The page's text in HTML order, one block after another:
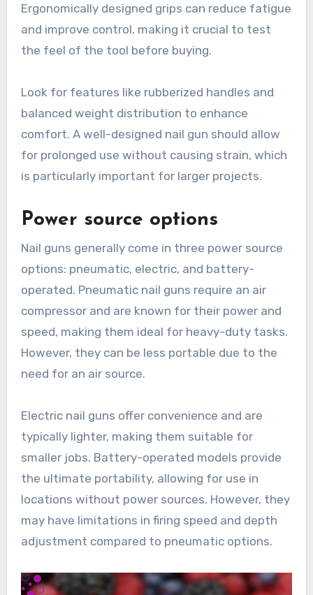
Ergonomically designed grips can reduce fatigue
and improve control, making it crucial to test
the feel of the tool before buying.
Look for features like rubberized handles and
balanced weight distribution to enhance
comfort. A well-designed nail gun should allow
for prolonged use without causing strain, which
is particularly important for larger projects.
Power source options
Nail guns generally come in three power source
options: pneumatic, electric, and battery-
operated. Pneumatic nail guns require an air
compressor and are known for their power and
speed, making them ideal for heavy-duty tasks.
However, they can be less portable due to the
need for an air source.
Electric nail guns offer convenience and are
typically lighter, making them suitable for
smaller jobs. Battery-operated models provide
the ultimate portability, allowing for use in
locations without power sources. However, they
may have limitations in firing speed and depth
adjustment compared to pneumatic options.